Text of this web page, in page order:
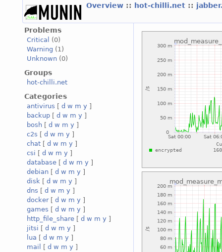
Overview :: hot-chilli.net ::
Problems
Critical
(0)
Warning (1)
Unknown (0)
Groups
hot-chilli.net
Categories
antivirus [ d w m y ]
backup [ d w m y ]
bosh [ d w m y ]
c2s [ d w m y ]
chat [ d w m y ]
csi [ d w m y ]
database [ d w m y ]
debian [ d w m y ]
disk [ d w m y ]
dns [ d w m y ]
docker[ d w m y ]
games [ d w m y ]
http_file_share [ d w m y ]
jitsi [ d w m y ]
lua [ d w m y ]
mail
[ d w m y ]